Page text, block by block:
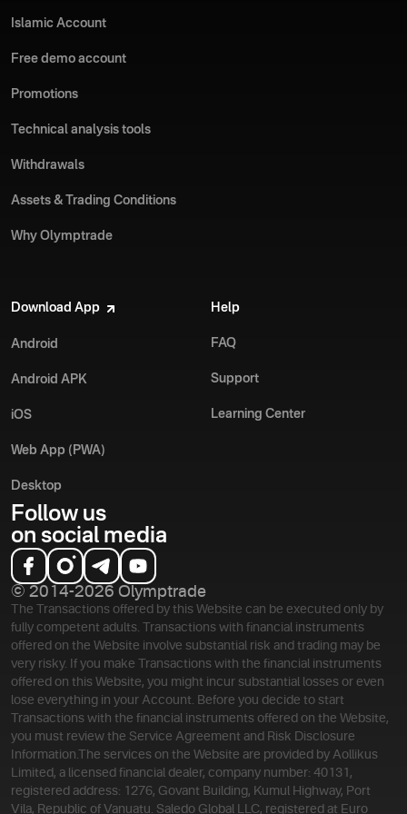
Islamic Account
Free demo account
Promotions
Technical analysis tools
Withdrawals
Assets & Trading Conditions
Why Olymptrade
Download App
Android
Android APK
iOS
Web App (PWA)
Desktop
Help
FAQ
Support
Learning Center
Follow us
on social media
© 2014-2026 Olymptrade
The Transactions offered by this Website can be executed only by
fully competent adults. Transactions with financial instruments
offered on the Website involve substantial risk and trading may be
very risky. If you make Transactions with the financial instruments
offered on this Website, you might incur substantial losses or even
lose everything in your Account. Before you decide to start
Transactions with the financial instruments offered on the Website,
you must review the Service Agreement and Risk Disclosure
Information. The services on the Website are provided by Aollikus
Limited, a licensed financial dealer, company number: 40131,
registered address: 1276, Govant Building, Kumul Highway, Port
Vila, Republic of Vanuatu. Saledo Global LLC, registered at Euro